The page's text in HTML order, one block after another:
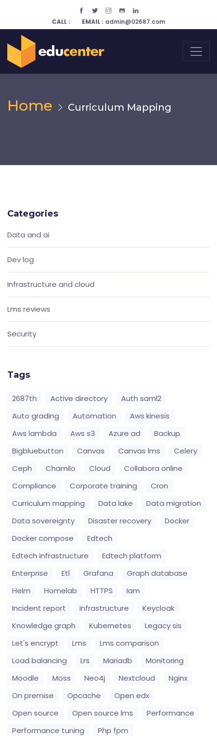
CALL : EMAIL : admin@02687.com
Home Curriculum Mapping
Categories
Data and ai
Dev log
Infrastructure and cloud
Lms reviews
Security
Tags
2687th Active directory
Auth saml2
Auto grading
Automation
Aws kinesis
Aws lambda
Aws s3 Azure ad
Backup
Bigbluebutton
Canvas Canvas lms
Celery
Ceph
Chamilo Cloud
Collabora online
Compliance
Corporate training
Cron
Curriculum mapping
Data lake
Data migration
Data sovereignty
Disaster recovery
Docker
Docker compose
Edtech
Edtech infrastructure
Edtech platform
Enterprise
Etl Grafana
Graph database
Helm
Homelab HTTPS
Iam
Incident report
Infrastructure
Keycloak
Knowledge graph
Kubernetes
Legacy sis
Let's encrypt
Lms
Lms comparison
Load balancing
Lrs Mariadb
Monitoring
Moodle
Moss Neo4j Nextcloud
Nginx
On premise
Opcache
Open edx
Open source
Open source lms
Performance
Performance tuning
Php fpm